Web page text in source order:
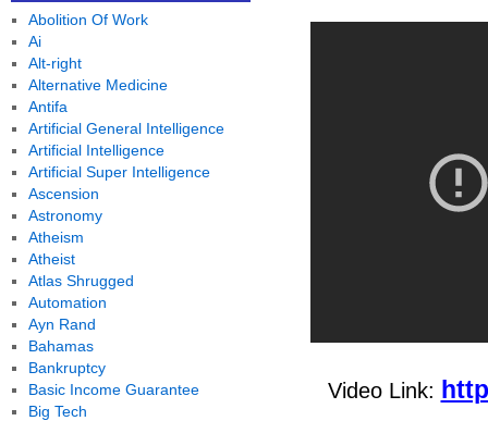
Video Link:
Abolition Of Work
Ai
Alt-right
Alternative Medicine
Antifa
Artificial General Intelligence
Artificial Intelligence
Artificial Super Intelligence
Ascension
Astronomy
Atheism
Atheist
Atlas Shrugged
Automation
Ayn Rand
Bahamas
Bankruptcy
Basic Income Guarantee
Big Tech